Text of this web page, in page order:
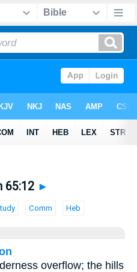
65:12 ►
Comm Heb
overflow; the hills